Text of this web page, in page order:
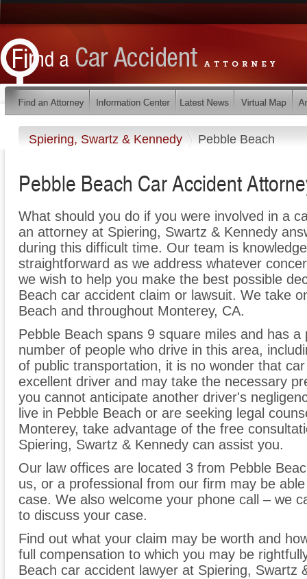
Spiering, Swartz & Kennedy Pebble Beach
Pebble Beach Car Accident
What should you do if you were involved in a
an attorney at Spiering, Swartz & Kennedy
during this difficult time. Our team is
straightforward as we address whatever
we wish to help you make the best possible
Beach car accident claim or lawsuit. We take
Beach and throughout Monterey, CA.
Pebble Beach spans 9 square miles and has
number of people who drive in this area,
of public transportation, it is no wonder that
excellent driver and may take the necessary
you cannot anticipate another driver's
live in Pebble Beach or are seeking legal
Monterey, take advantage of the free
Spiering, Swartz & Kennedy can assist you.
Our law offices are located 3 from Pebble
us, or a professional from our firm may be
case. We also welcome your phone call – we
to discuss your case.
Find out what your claim may be worth and
full compensation to which you may be
Beach car accident lawyer at Spiering, Swartz